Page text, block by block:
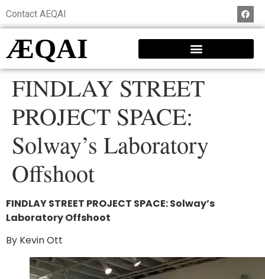
Contact AEQAI
ÆQAI
FINDLAY STREET
PROJECT SPACE:
Solway’s Laboratory
Offshoot
FINDLAY STREET PROJECT SPACE: Solway’s
Laboratory Offshoot
By Kevin Ott